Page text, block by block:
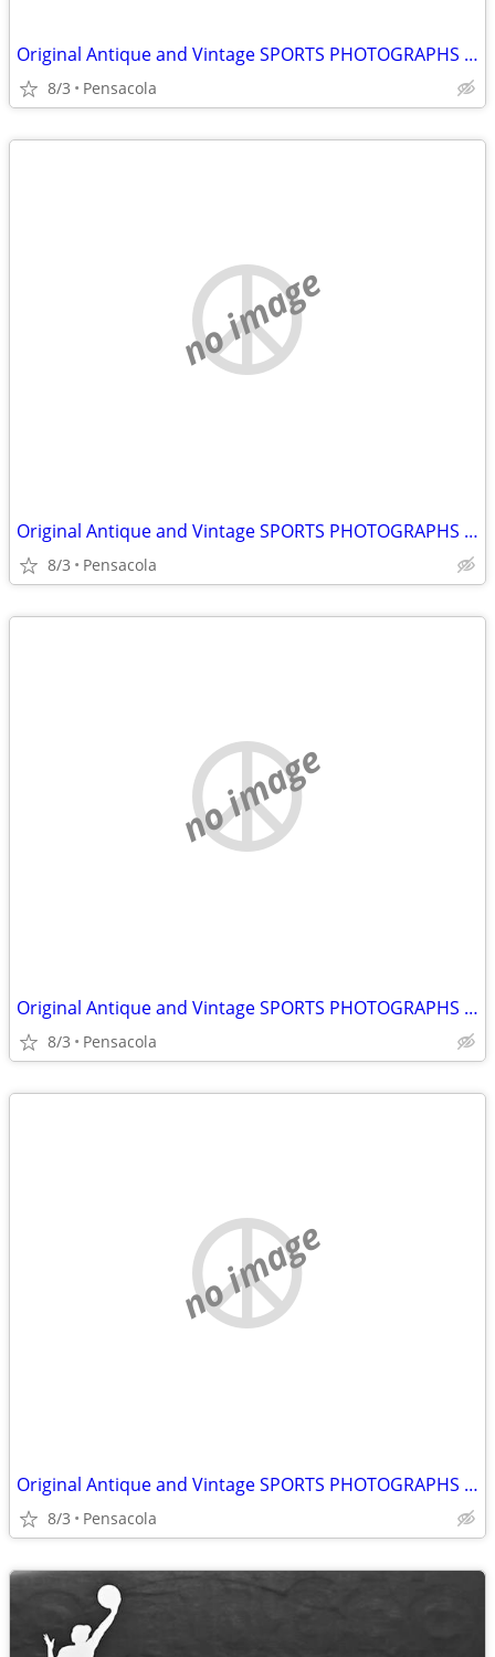
Original Antique and Vintage SPORTS PHOTOGRAPHS wanted
8/3 Pensacola
no image
Original Antique and Vintage SPORTS PHOTOGRAPHS wanted
8/3 Pensacola
no image
Original Antique and Vintage SPORTS PHOTOGRAPHS wanted
8/3 Pensacola
no image
Original Antique and Vintage SPORTS PHOTOGRAPHS wanted
8/3 Pensacola